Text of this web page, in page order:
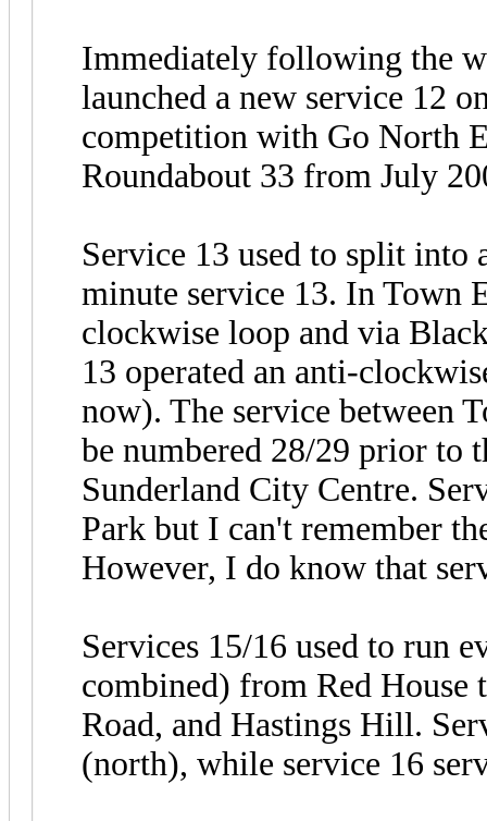
Immediately following the
launched a new service 12
competition with Go North
Roundabout 33 from July
Service 13 used to split into
minute service 13. In Town
clockwise loop and via
13 operated an anti-
now). The service between
be numbered 28/29 prior to
Sunderland City Centre.
Park but I can't remember
However, I do know that
Services 15/16 used to run
combined) from Red House
Road, and Hastings Hill.
(north), while service 16